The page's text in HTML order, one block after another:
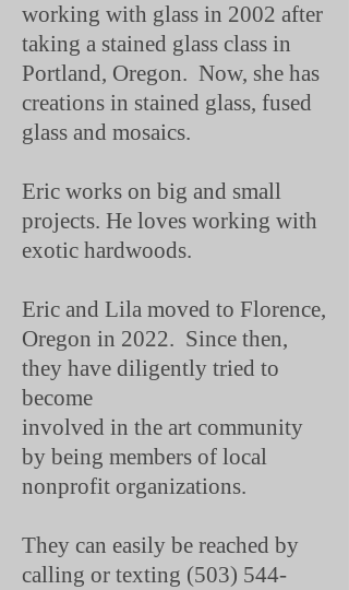
working with glass in 2002 after
taking a stained glass class in
Portland, Oregon. Now, she has
creations in stained glass, fused
glass and mosaics.
Eric works on big and small
projects. He loves working with
exotic hardwoods.
Eric and Lila moved to Florence,
Oregon in 2022. Since then,
they have diligently tried to
become
involved in the art community
by being members of local
nonprofit organizations.
They can easily be reached by
calling or texting (503) 544-